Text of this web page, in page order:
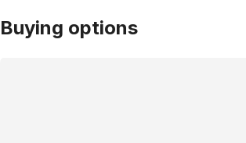
Buying options